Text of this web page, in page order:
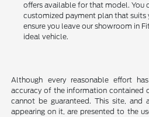
offers available for that model. You
customized payment plan that suits
ensure you leave our showroom in
ideal vehicle.
Although every reasonable effort
accuracy of the information contained
cannot be guaranteed. This site, and
appearing on it, are presented to the